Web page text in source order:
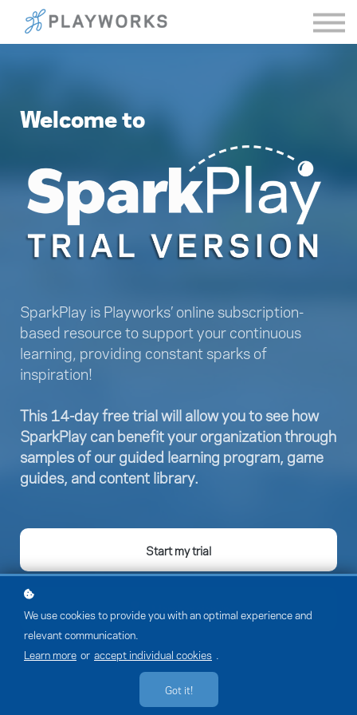
Sign in
Welcome to
SparkPlay is Playworks’ online subscription-
based resource to support your continuous
learning, providing constant sparks of
inspiration!
This 14-day free trial will allow you to see how
SparkPlay can benefit your organization through
samples of our guided learning program, game
guides, and content library.
Start my trial
Member sign-in
We use cookies to provide you with an optimal experience and
relevant communication.
Learn more or accept individual cookies
Got it!